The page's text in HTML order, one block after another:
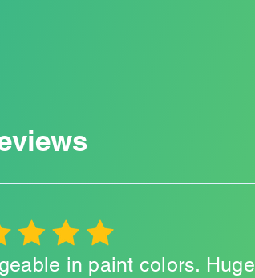
in paint colors.